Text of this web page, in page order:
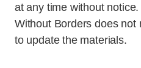
at any time without
Without Borders does not
to update the materials.